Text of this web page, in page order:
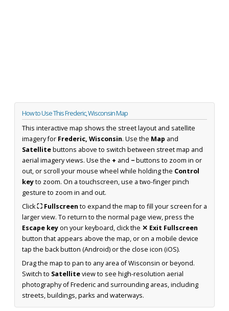
How to Use This Frederic, Wisconsin Map
This interactive map shows the street layout and satellite
imagery for Frederic, Wisconsin. Use the Map and
Satellitebuttons above to switch between street map and
aerial imagery views. Use the + and −buttons to zoom in or
out, or scroll your mouse wheel while holding the Control
keyto zoom. On a touchscreen, use a two-finger pinch
gesture to zoom in and out.
Click⛶ Fullscreen to expand the map to fill your screen for a
larger view. To return to the normal page view, press the
Escape keyon your keyboard, click the ✕ Exit Fullscreen
button that appears above the map, or on a mobile device
tap the back button (Android) or the close icon (iOS).
Drag the map to pan to any area of Wisconsin or beyond.
Switch to Satelliteview to see high-resolution aerial
photography of Frederic and surrounding areas, including
streets, buildings, parks and waterways.